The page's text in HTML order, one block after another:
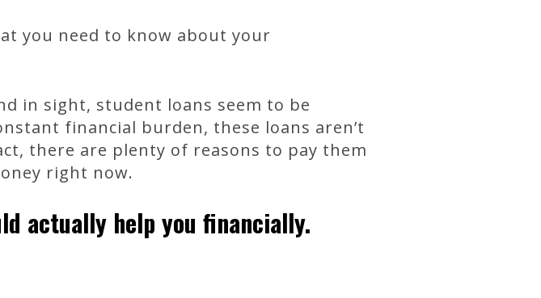
you need to know about your
in sight, student loans seem to be
financial burden, these loans aren’t
there are plenty of reasons to pay them
right now.
actually help you financially.